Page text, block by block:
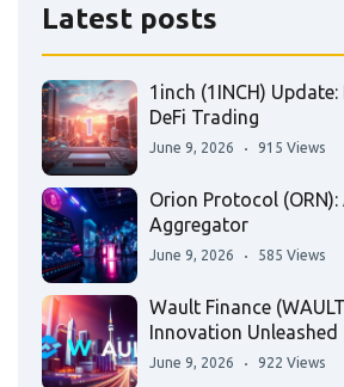
Latest posts
1inch (1INCH)
DeFi Trading
June 9, 2026 915 Views
Orion Protocol
Aggregator
June 9, 2026 585 Views
Wault Finance
Innovation Unleashed
June 9, 2026 922 Views